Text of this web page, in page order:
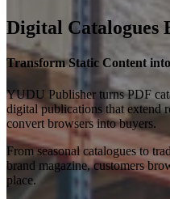
Digital Catalogues
Transform Static Content
YUDU Publisher turns PDF
digital publications that extend
convert browsers into buyers.
From seasonal catalogues to
brand magazine, customers
place.